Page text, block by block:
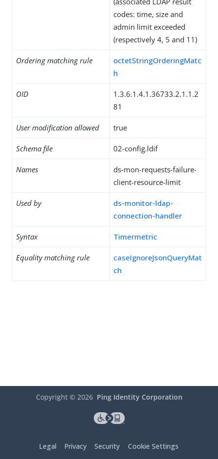
codes: time, size and
admin limit exceeded
(respectively 4, 5 and 11)
Ordering matching rule
octetStringOrderingMatc
h
OID
1.3.6.1.4.1.36733.2.1.1.2
81
User modification allowed true
Schema file 02-config.ldif
Names
ds-mon-requests-failure-
client-resource-limit
Used by
ds-monitor-ldap-
connection-handler
Syntax Timermetric
Equality matching rule
caseIgnoreJsonQueryMat
ch
Copyright © 2026 Ping Identity Corporation
Legal Privacy Security Cookie Settings